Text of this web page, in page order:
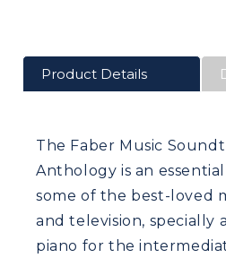
Product Details
The Faber Music
Anthology is an
some of the best-loved
and television, specially
piano for the